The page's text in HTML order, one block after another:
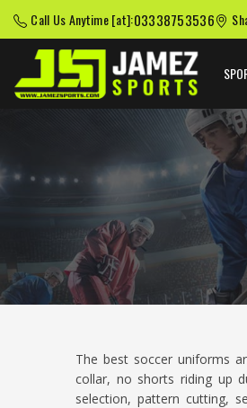
Call Us Anytime [at]:03338753536
The best soccer uniforms
collar, no shorts riding up
selection, pattern cutting,